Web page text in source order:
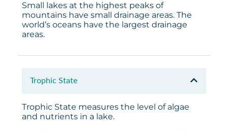
Small lakes at the highest peaks of
mountains have small drainage areas. The
world’s oceans have the largest drainage
areas.
Trophic State
Trophic State measures the level of algae
and nutrients in a lake.